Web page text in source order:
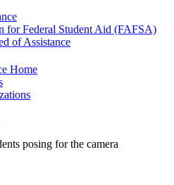
for Federal Student Aid (FAFSA)
of Assistance
Home